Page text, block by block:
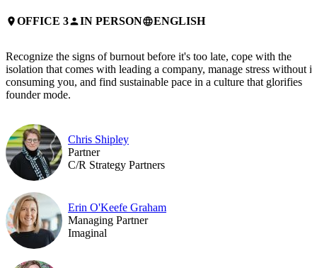
placeOFFICE 3personIN PERSONlanguageENGLISH
Recognize the signs of burnout before it's too late, cope with the
isolation that comes with leading a company, manage stress without it
consuming you, and find sustainable pace in a culture that glorifies
founder mode.
Chris Shipley
Partner
C/R Strategy Partners
Erin O'Keefe Graham
Managing Partner
Imaginal